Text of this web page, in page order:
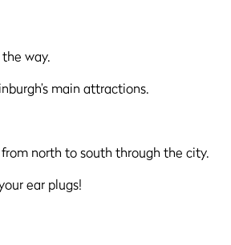
way.
main attractions.
north to south through the city.
ear plugs!